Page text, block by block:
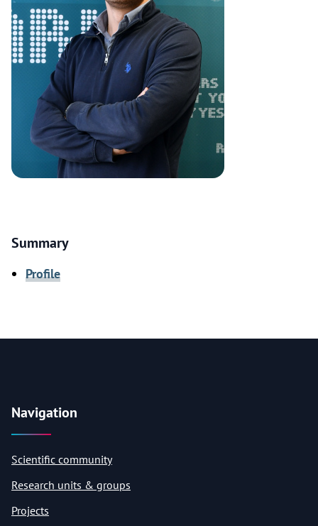
Summary
Profile
Navigation
Scientific community
Research units & groups
Projects